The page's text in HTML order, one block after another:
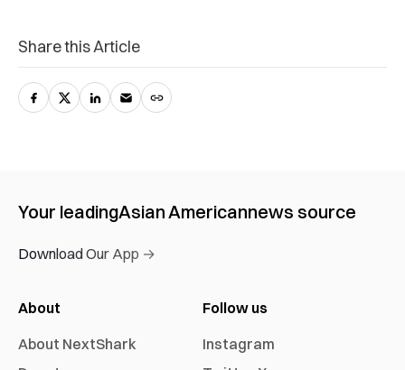
Share this Article
Your leadingAsian Americannews source
Download Our App →
About
About NextShark
Follow us
Instagram